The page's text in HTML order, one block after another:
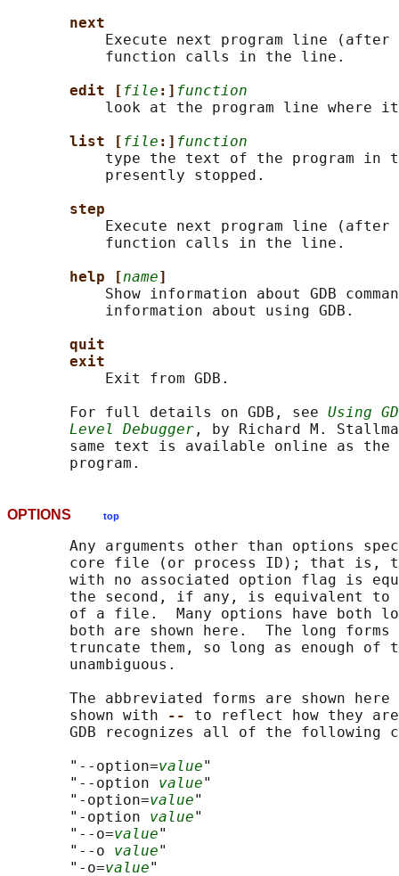
next
Execute next program line
           function calls in the line.
edit [ file :] function
look at the program line where
list [ file :] function
type the text of the program in
           presently stopped.
step
Execute next program line
           function calls in the line.
help [name]
Show information about GDB
           information about using GDB.
quit
exit
           Exit from GDB.
       For full details on GDB, see
Using
Level Debugger , by Richard M.
same text is available online as the
OPTIONS top
Any arguments other than options
core file (or process ID); that is,
with no associated option flag is
the second, if any, is equivalent
of a file.  Many options have both
both are shown here.  The long forms
truncate them, so long as enough of
       unambiguous.
The abbreviated forms are shown
       shown with
-- to reflect how they
GDB recognizes all of the following
       "--option=
value"
       "--option
value"
       "-option=
value"
       "-option
value"
       "--o=
value"
       "--o
value"
       "-o=
value"